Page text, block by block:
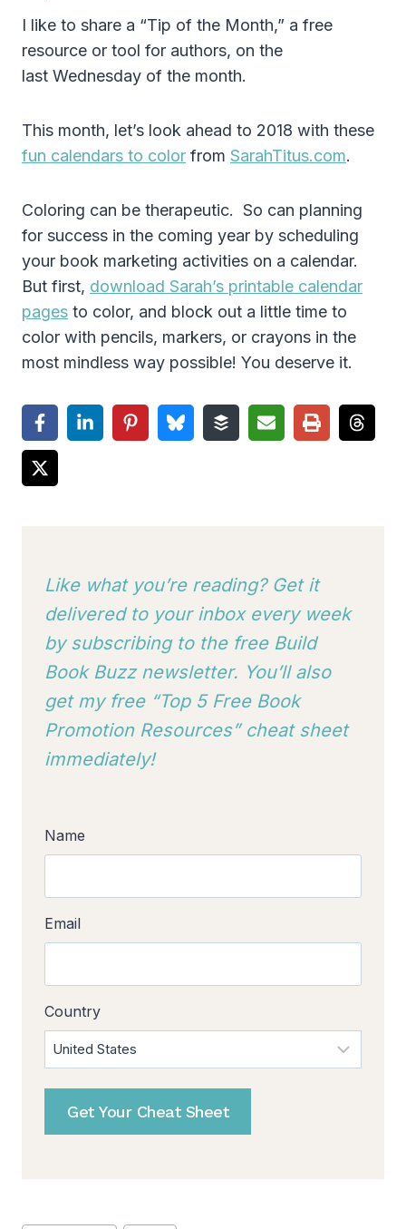
I like to share a “Tip of the Month,” a free
resource or tool for authors, on the
last Wednesday of the month.
This month, let’s look ahead to 2018 with these
fun calendars to color from SarahTitus.com.
Coloring can be therapeutic. So can planning
for success in the coming year by scheduling
your book marketing activities on a calendar.
But first, download Sarah’s printable calendar
pages to color, and block out a little time to
color with pencils, markers, or crayons in the
most mindless way possible! You deserve it.
Like what you’re reading? Get it
delivered to your inbox every week
by subscribing to the free Build
Book Buzz newsletter. You’ll also
get my free “Top 5 Free Book
Promotion Resources” cheat sheet
immediately!
Name
Email
Country
Get Your Cheat Sheet